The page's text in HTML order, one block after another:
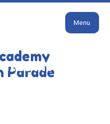
Parade
Menu
NEWS
News